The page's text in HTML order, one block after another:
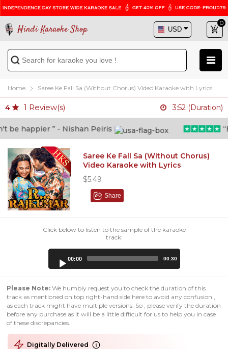
Hindi Karaoke Shop
0
Home Saree Ke Fall Sa (Without Chorus) Video Karaoke with Lyrics
4 1 Review(s) 3:52 (Duration)
happier ” - Nishan Peiris
Saree Ke Fall Sa (Without Chorus)
Video Karaoke with Lyrics
$5.49
Share
Click below to listen to the sample of the karaoke
track:
00:00 00:30
Please Note: We humbly request you to check the duration of this
track as mentioned on top right-hand side here to avoid any confusion ,
as each track might have multiple versions. So , please verify the duration
before any purchase as it will be a little difficult for us to help you in case
of these discrepancies.
Digitally Delivered